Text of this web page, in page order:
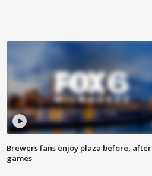
Brewers fans enjoy plaza before, after
games